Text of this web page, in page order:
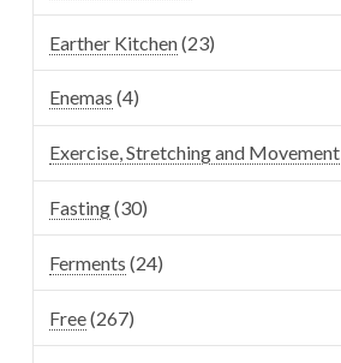
Earther Kitchen(23)
Enemas (4)
Exercise, Stretching and Movement
Fasting(30)
Ferments (24)
Free(267)